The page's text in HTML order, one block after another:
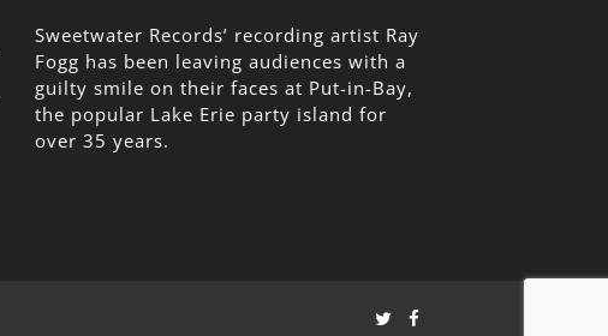
Sweetwater Records’ recording artist Ray
Fogg has been leaving audiences with a
guilty smile on their faces at Put-in-Bay,
the popular Lake Erie party island for
over 35 years.